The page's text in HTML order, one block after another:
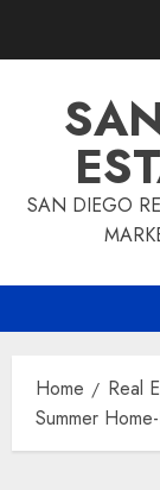
SAN DIEGO
Home
Real
Summer